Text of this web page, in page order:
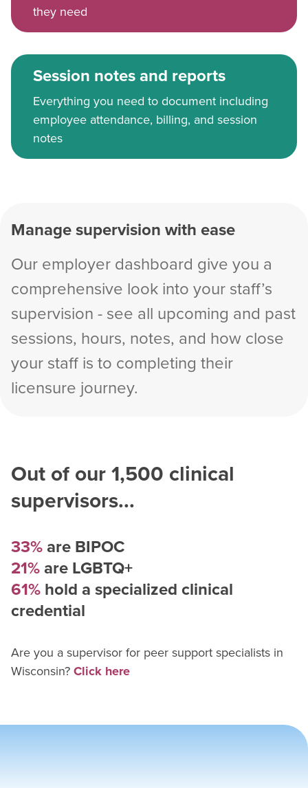
they need
Session notes and reports
Everything you need to document including
employee attendance, billing, and session
notes
Manage supervision with ease
Our employer dashboard give you a
comprehensive look into your staff’s
supervision - see all upcoming and past
sessions, hours, notes, and how close
your staff is to completing their
licensure journey.
Out of our1,500 clinical
supervisors...
33%are BIPOC
21%are LGBTQ+
61%hold a specialized clinical
credential
Are you a supervisor for peer support specialists in
Wisconsin?Click here